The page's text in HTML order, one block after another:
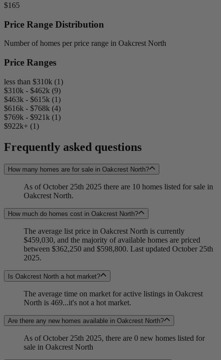
$165
Price Range Distribution
Number of homes per price range in Oakcrest North
Price Ranges
less than $310k (1)
$310k - $462k (9)
$463k - $615k (1)
$616k - $768k (4)
$769k - $921k (1)
$922k+ (1)
Frequently asked questions
How many homes are for sale in Oakcrest North?
As of October 25th 2025 there are 10 homes listed for sale in
Oakcrest North.
How much do homes cost in Oakcrest North?
The average list price in Oakcrest North is currently
$459,030, and the majority of available homes are priced
between $362,250 and $598,800. Last updated October 25th
2025.
Is Oakcrest North a hot market?
The average time on market for active listings in Oakcrest
North is 469...it's not a hot market.
Are there any new homes available in Oakcrest North?
As of October 25th 2025, there are 0 new homes listed for
sale in Oakcrest North